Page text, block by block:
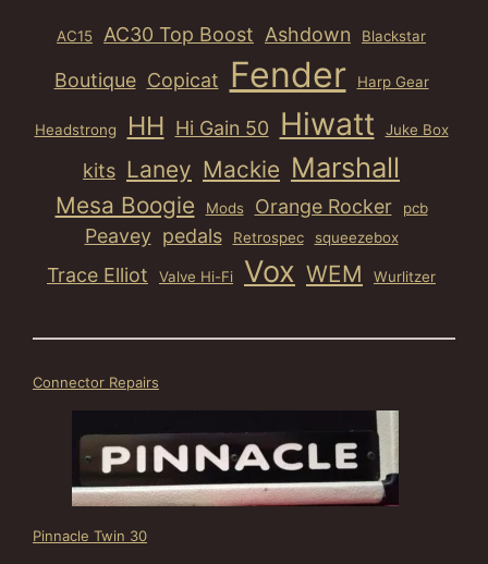
AC15 AC30 Top Boost Ashdown Blackstar
Boutique Copicat Fender Harp Gear
Headstrong HH Hi Gain 50 Hiwatt Juke Box
kits Laney Mackie Marshall
Mesa Boogie Mods Orange Rocker pcb
Peavey pedals Retrospec squeezebox
Trace Elliot Valve Hi-Fi Vox WEM Wurlitzer
Connector Repairs
Pinnacle Twin 30